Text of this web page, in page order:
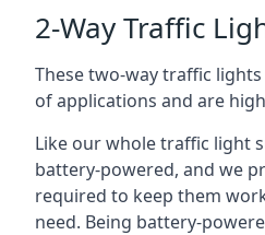
2-Way Traffic
These two-way traffic
of applications and are
Like our whole traffic light
battery-powered, and we
required to keep them
need. Being battery-